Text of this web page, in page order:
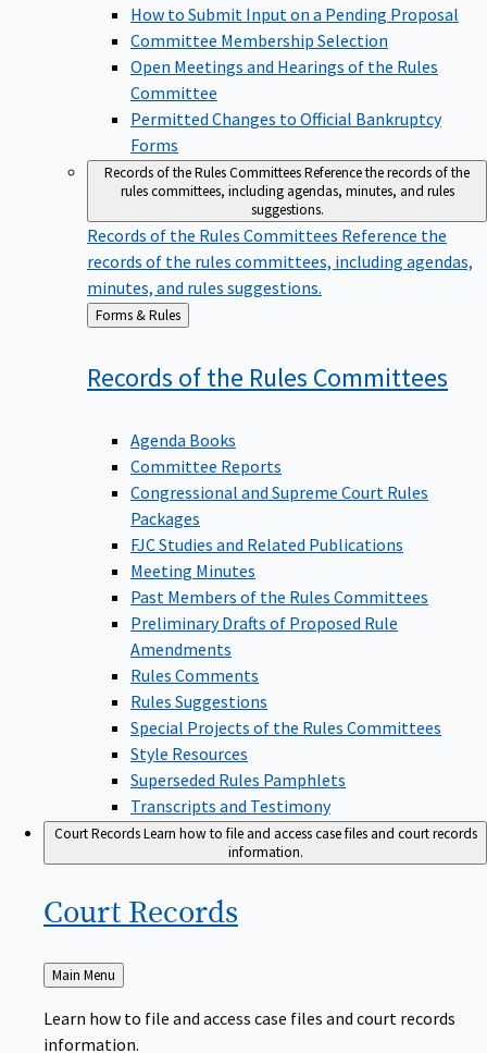
How to Submit Input on a Pending Proposal
Committee Membership Selection
Open Meetings and Hearings of the Rules
Committee
Permitted Changes to Official Bankruptcy
Forms
Records of the Rules CommitteesReference the records of the
rules committees, including agendas, minutes, and rules
suggestions.
Records of the Rules Committees Reference the
records of the rules committees, including agendas,
minutes, and rules suggestions.
Back
to
Forms & Rules
Records of the Rules Committees
Agenda Books
Committee Reports
Congressional and Supreme Court Rules
Packages
FJC Studies and Related Publications
Meeting Minutes
Past Members of the Rules Committees
Preliminary Drafts of Proposed Rule
Amendments
Rules Comments
Rules Suggestions
Special Projects of the Rules Committees
Style Resources
Superseded Rules Pamphlets
Transcripts and Testimony
Court RecordsLearn how to file and access case files and court records
information.
Court Records
Back
to
Main Menu
Learn how to file and access case files and court records
information.